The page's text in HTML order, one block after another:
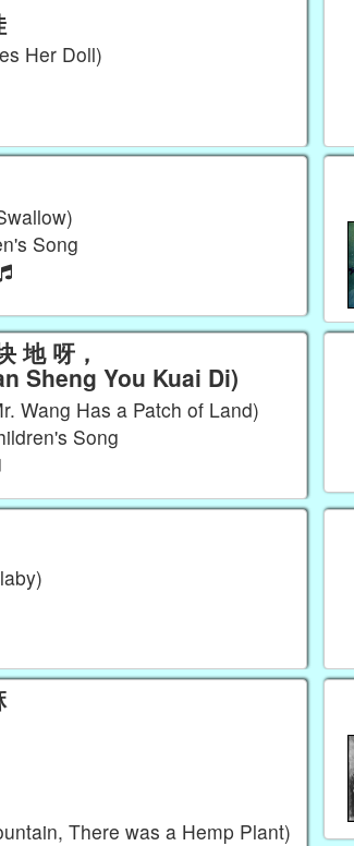
Her Doll)
Song
地 呀，
Sheng You Kuai Di)
Wang Has a Patch of Land)
Song
There was a Hemp Plant)